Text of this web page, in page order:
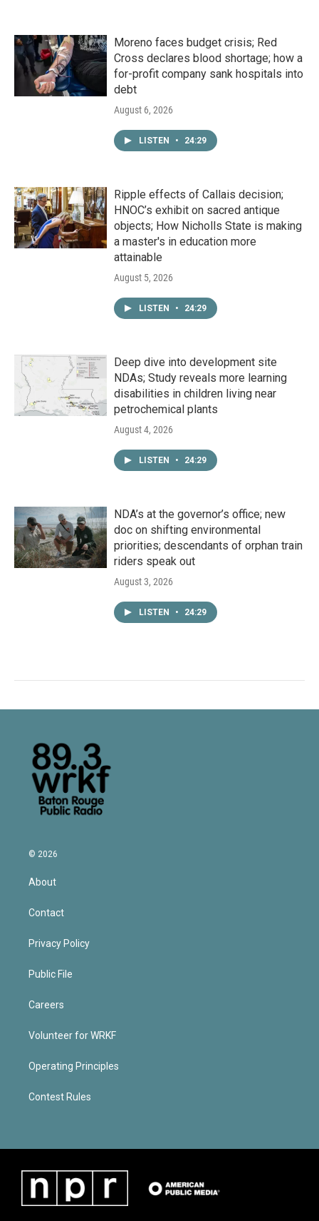
Moreno faces budget crisis; Red
Cross declares blood shortage; how a
for-profit company sank hospitals into
debt
August 6, 2026
LISTEN • 24:29
Ripple effects of Callais decision;
HNOC’s exhibit on sacred antique
objects; How Nicholls State is making
a master's in education more
attainable
August 5, 2026
LISTEN • 24:29
Deep dive into development site
NDAs; Study reveals more learning
disabilities in children living near
petrochemical plants
August 4, 2026
LISTEN • 24:29
NDA’s at the governor’s office; new
doc on shifting environmental
priorities; descendants of orphan train
riders speak out
August 3, 2026
LISTEN • 24:29
© 2026
About
Contact
Privacy Policy
Public File
Careers
Volunteer for WRKF
Operating Principles
Contest Rules